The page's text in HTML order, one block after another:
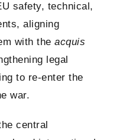
safety, technical,
aligning
with the acquis
legal
to re-enter the
war.
central